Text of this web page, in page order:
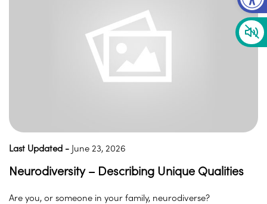
Last Updated - June 23, 2026
Neurodiversity – Describing Unique Qualities
Are you, or someone in your family, neurodiverse?